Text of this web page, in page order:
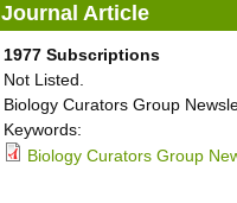
Journal Article
1977 Subscriptions
Not Listed.
Biology Curators Group
Keywords:
Biology Curators Group